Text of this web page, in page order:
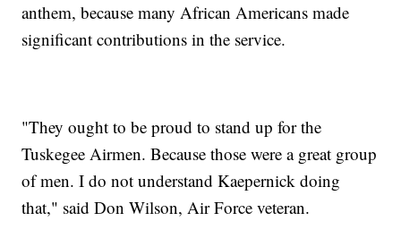
anthem, because many African Americans made
significant contributions in the service.
"They ought to be proud to stand up for the
Tuskegee Airmen. Because those were a great group
of men. I do not understand Kaepernick doing
that," said Don Wilson, Air Force veteran.